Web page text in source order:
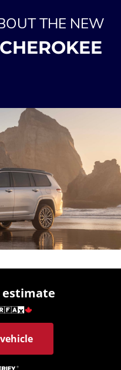
THE NEW
estimate